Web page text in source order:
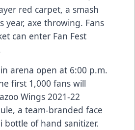
red carpet, a smash
year, axe throwing. Fans
can enter Fan Fest
arena open at 6:00 p.m.
first 1,000 fans will
Wings 2021-22
a team-branded face
bottle of hand sanitizer.